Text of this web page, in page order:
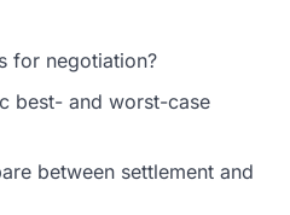
for negotiation?
best- and worst-case
between settlement and